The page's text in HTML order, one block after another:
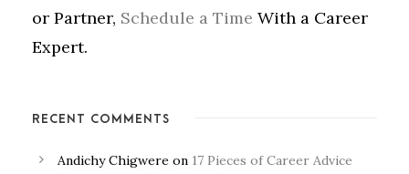
or Partner, Schedule a Time With a Career
Expert.
RECENT COMMENTS
Andichy Chigwere on 17 Pieces of Career Advice